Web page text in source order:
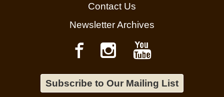
Contact Us
Newsletter Archives
Subscribe to Our Mailing List